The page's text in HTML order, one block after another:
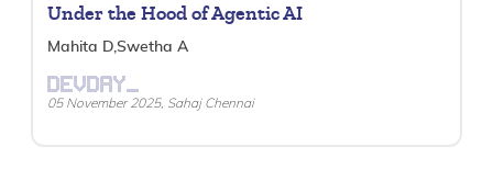
Under the Hood of Agentic AI
Mahita D,Swetha A
DEVDAY_
05 November 2025, Sahaj Chennai